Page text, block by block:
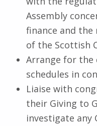
Assembly
finance and
of the Scottish
Arrange for the
schedules in
Liaise with
their Giving to
investigate any